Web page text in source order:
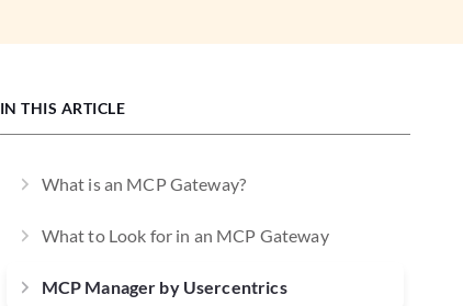
IN THIS ARTICLE
What is an MCP Gateway?
What to Look for in an MCP Gateway
MCP Manager by Usercentrics